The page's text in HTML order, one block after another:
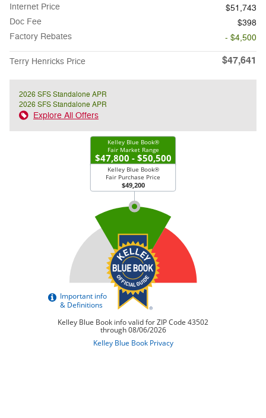
Internet Price
$51,743
Doc Fee
$398
Factory Rebates
- $4,500
Terry Henricks Price $47,641
2026 SFS Standalone APR
2026 SFS Standalone APR
Explore All Offers